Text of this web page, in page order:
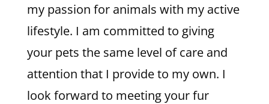
my passion for animals with my active
lifestyle. I am committed to giving
your pets the same level of care and
attention that I provide to my own. I
look forward to meeting your fur